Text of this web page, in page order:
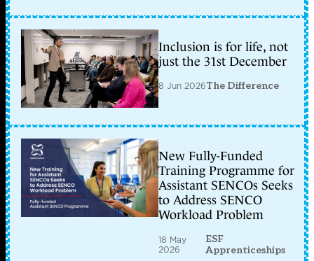
Inclusion is for life, not
just the 31st December
8 Jun 2026The Difference
New Fully-Funded
Training Programme for
Assistant SENCOs Seeks
to Address SENCO
Workload Problem
18 May
2026
ESF
Apprenticeships